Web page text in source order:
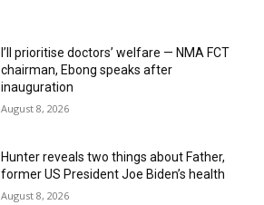
I’ll prioritise doctors’ welfare — NMA FCT
chairman, Ebong speaks after
inauguration
August 8, 2026
Hunter reveals two things about Father,
former US President Joe Biden’s health
August 8, 2026